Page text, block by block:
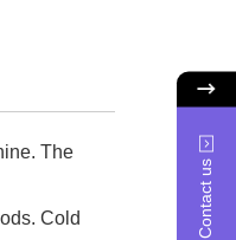
The
Cold
Contact us